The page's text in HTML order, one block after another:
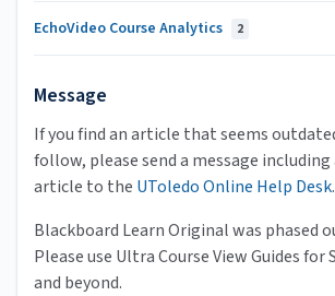
EchoVideo Course Analytics 2
Message
If you find an article that seems
follow, please send a message
article to the UToledo Online Help Desk.
Blackboard Learn Original was phased
Please use Ultra Course View Guides for
and beyond.